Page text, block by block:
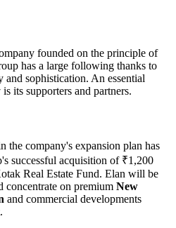
founded on the principle of
has a large following thanks to
sophistication. An essential
its supporters and partners.
the company's expansion plan has
successful acquisition of ₹1,200
Real Estate Fund. Elan will be
concentrate on premium New
and commercial developments